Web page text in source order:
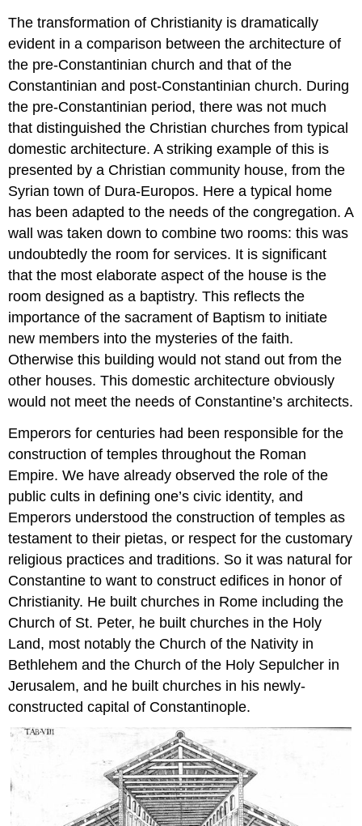
The transformation of Christianity is dramatically
evident in a comparison between the architecture of
the pre-Constantinian church and that of the
Constantinian and post-Constantinian church. During
the pre-Constantinian period, there was not much
that distinguished the Christian churches from typical
domestic architecture. A striking example of this is
presented by a Christian community house, from the
Syrian town of Dura-Europos. Here a typical home
has been adapted to the needs of the congregation. A
wall was taken down to combine two rooms: this was
undoubtedly the room for services. It is significant
that the most elaborate aspect of the house is the
room designed as a baptistry. This reflects the
importance of the sacrament of Baptism to initiate
new members into the mysteries of the faith.
Otherwise this building would not stand out from the
other houses. This domestic architecture obviously
would not meet the needs of Constantine’s architects.
Emperors for centuries had been responsible for the
construction of temples throughout the Roman
Empire. We have already observed the role of the
public cults in defining one’s civic identity, and
Emperors understood the construction of temples as
testament to their pietas, or respect for the customary
religious practices and traditions. So it was natural for
Constantine to want to construct edifices in honor of
Christianity. He built churches in Rome including the
Church of St. Peter, he built churches in the Holy
Land, most notably the Church of the Nativity in
Bethlehem and the Church of the Holy Sepulcher in
Jerusalem, and he built churches in his newly-
constructed capital of Constantinople.